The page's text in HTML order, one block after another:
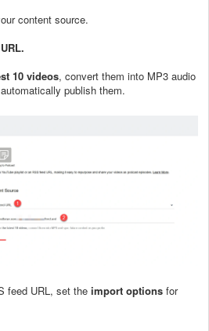
content source.
10 videos, convert them into MP3 audio
publish them.
feed URL, set the import options for